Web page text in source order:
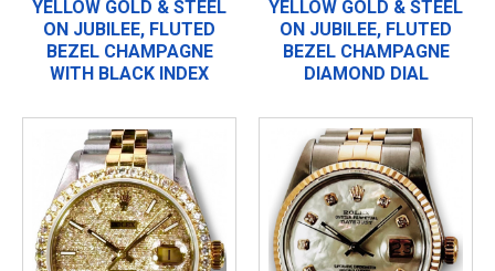
YELLOW GOLD & STEEL
ON JUBILEE, FLUTED
BEZEL CHAMPAGNE
WITH BLACK INDEX
YELLOW GOLD & STEEL
ON JUBILEE, FLUTED
BEZEL CHAMPAGNE
DIAMOND DIAL